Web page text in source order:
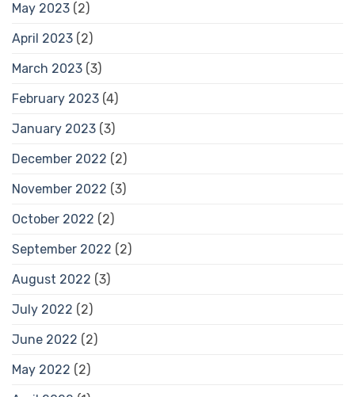
May 2023 (2)
April 2023 (2)
March 2023 (3)
February 2023 (4)
January 2023 (3)
December 2022 (2)
November 2022 (3)
October 2022 (2)
September 2022 (2)
August 2022 (3)
July 2022 (2)
June 2022 (2)
May 2022 (2)